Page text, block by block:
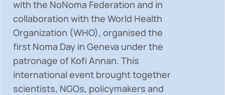
with the NoNoma Federation and in
collaboration with the World Health
Organization (WHO), organised the
first Noma Day in Geneva under the
patronage of Kofi Annan. This
international event brought together
scientists, NGOs, policymakers and